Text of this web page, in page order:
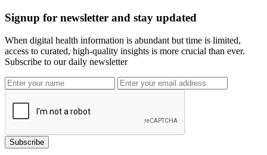
Signup for newsletter and stay updated
When digital health information is abundant but time is limited,
access to curated, high-quality insights is more crucial than ever.
Subscribe to our daily newsletter
Subscribe